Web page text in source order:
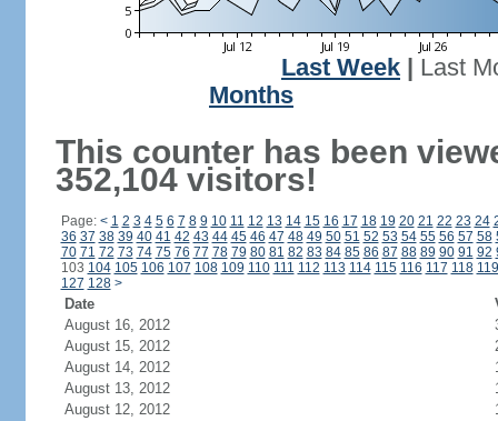
Last Week
Last
Months
This counter has been
352,104 visitors!
Page: < 1 2 3 4 5 6 7 8 9 10 11 12 13 14 15 16 17 18 19 20 21 22 23 24
36 37 38 39 40 41 42 43 44 45 46 47 48 49 50 51 52 53 54 55 56 57 58
70 71 72 73 74 75 76 77 78 79 80 81 82 83 84 85 86 87 88 89 90 91 92
103 104 105 106 107 108 109 110 111 112 113 114 115 116 117 118 119
127 128 >
Date
August 16, 2012
August 15, 2012
August 14, 2012
August 13, 2012
August 12, 2012